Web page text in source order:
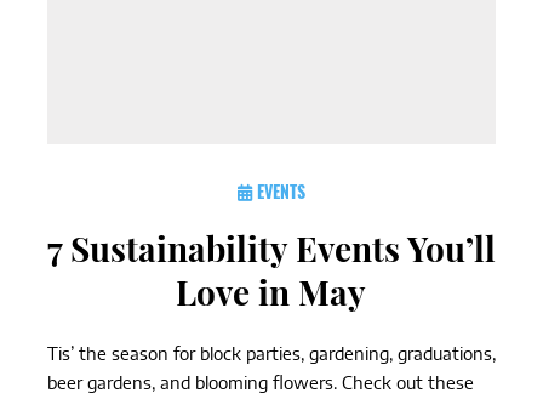
EVENTS
7 Sustainability Events You’ll
Love in May
Tis’ the season for block parties, gardening, graduations,
beer gardens, and blooming flowers. Check out these